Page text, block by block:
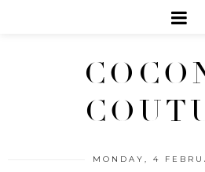
MONDAY, 4